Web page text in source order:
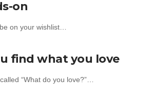
on
on your wishlist…
find what you love
“What do you love?”…